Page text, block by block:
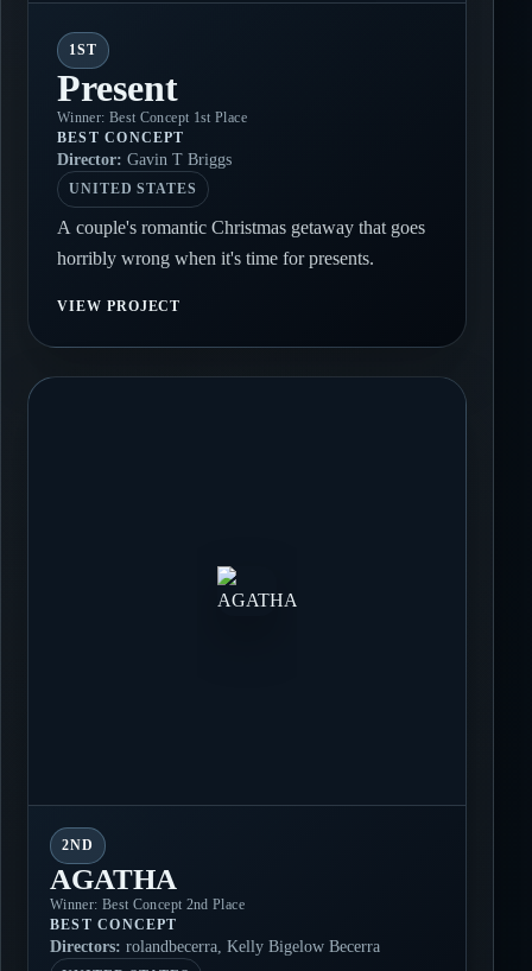
1ST
Present
Winner: Best Concept 1st Place
BEST CONCEPT
Director: Gavin T Briggs
UNITED STATES
A couple's romantic Christmas getaway that goes
horribly wrong when it's time for presents.
VIEW PROJECT
2ND
AGATHA
Winner: Best Concept 2nd Place
BEST CONCEPT
Directors: rolandbecerra, Kelly Bigelow Becerra